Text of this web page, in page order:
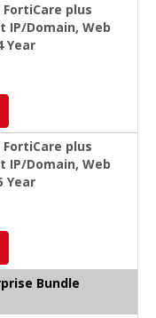
FortiCare plus
IP/Domain, Web
Year
FortiCare plus
IP/Domain, Web
Year
Bundle